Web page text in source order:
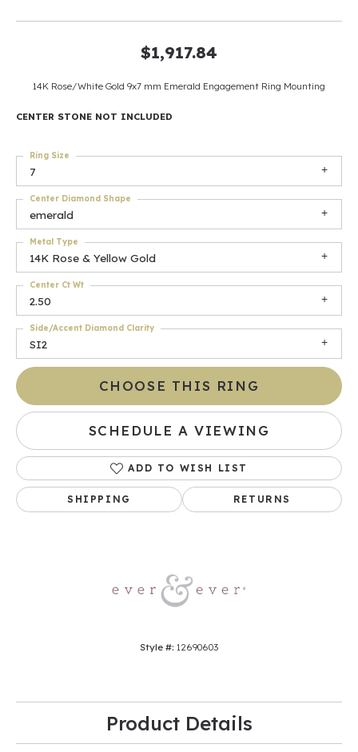
$1,917.84
14K Rose/White Gold 9x7 mm Emerald Engagement Ring Mounting
CENTER STONE NOT INCLUDED
7
Ring Size
emerald
Center Diamond Shape
14K Rose & Yellow Gold
Metal Type
2.50
Center Ct Wt
SI2
Side/Accent Diamond Clarity
CHOOSE THIS RING
SCHEDULE A VIEWING
ADD TO WISH LIST
SHIPPING RETURNS
Style #: 12690603
Product Details